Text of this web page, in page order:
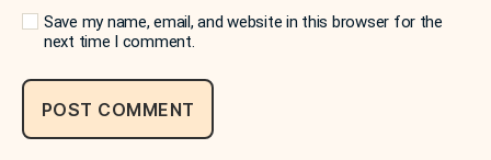
Save my name, email, and website in this browser for the
next time I comment.